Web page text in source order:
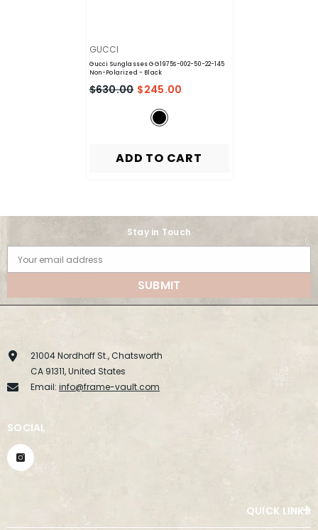
VENDOR:
GUCCI
Gucci Sunglasses GG1975S-002-50-22-145
Non-Polarized - Black
$630.00 $245.00
ADD TO CART
Stay in Touch
Your email address
SUBMIT
21004 Nordhoff St., Chatsworth
CA 91311, United States
Email: info@frame-vault.com
SOCIAL
QUICK LINKS